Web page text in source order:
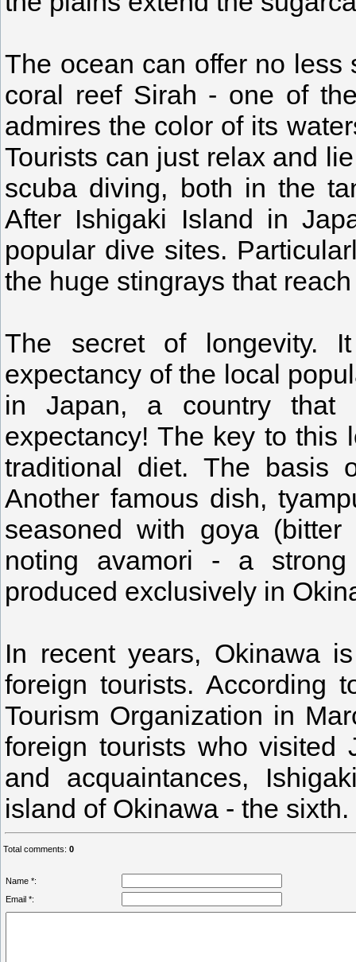
The ocean can offer no
coral reef Sirah - one of
admires the color of its
Tourists can just relax and
scuba diving, both in the
After Ishigaki Island in
popular dive sites.
the huge stingrays that
The secret of longevity.
expectancy of the local
in Japan, a country
expectancy! The key to this
traditional diet. The basis
Another famous dish,
seasoned with goya
noting avamori - a
produced exclusively in
In recent years, Okinawa
foreign tourists. According
Tourism Organization in
foreign tourists who visited
and acquaintances,
island of Okinawa - the sixth.
Total comments: 0
Name *:
Email *: